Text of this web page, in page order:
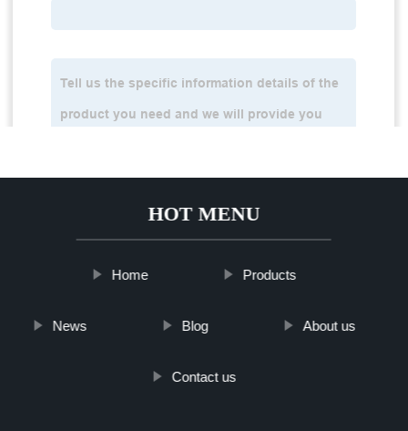
HOT MENU
Home Products
News Blog About us
Contact us